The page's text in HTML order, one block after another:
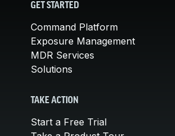
GET STARTED
Command Platform
Exposure Management
MDR Services
Solutions
TAKE ACTION
Start a Free Trial